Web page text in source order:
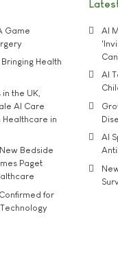
Game
Health
the UK,
AI Care
Healthcare in
Bedside
Paget
for
AI
AI
AI